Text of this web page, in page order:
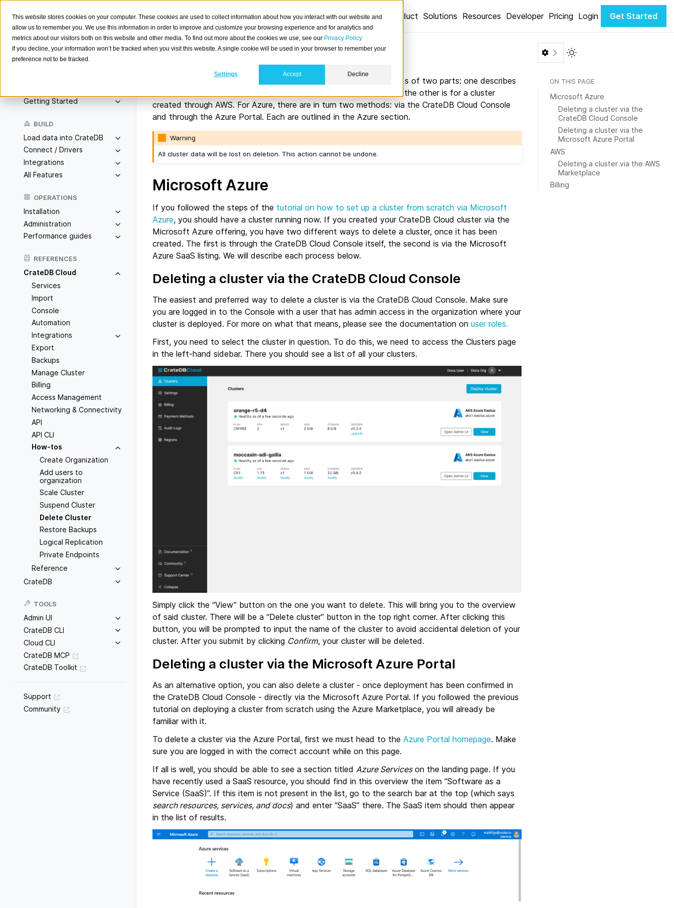
This website stores cookies on your computer. These cookies are used to collect information about how you interact with our website and
allow us to remember you. We use this information in order to improve and customize your browsing experience and for analytics and
metrics about our visitors both on this website and other media. To find out more about the cookies we use, see our Privacy Policy
If you decline, your information won’t be tracked when you visit this website. A single cookie will be used in your browser to remember your
preference not to be tracked.
Settings Accept Decline
Product Solutions Resources Developer Pricing Login Get Started
Search
Getting Started
BUILD
Load data into CrateDB
Connect / Drivers
Integrations
All Features
OPERATIONS
Installation
Administration
Performance guides
REFERENCES
CrateDB Cloud
Services
Import
Console
Automation
Integrations
Export
Backups
Manage Cluster
Billing
Access Management
Networking & Connectivity
API
API CLI
How-tos
Create Organization
Add users to
organization
Scale Cluster
Suspend Cluster
Delete Cluster
Restore Backups
Logical Replication
Private Endpoints
Reference
CrateDB
TOOLS
Admin UI
CrateDB CLI
Cloud CLI
CrateDB MCP
CrateDB Toolkit
Support
Community
Delete cluster
This is a guide on how to delete a CrateDB Cloud cluster. It consists of two parts: one describes
the process of deleting a cluster created through Microsoft Azure, the other is for a cluster
created through AWS. For Azure, there are in turn two methods: via the CrateDB Cloud Console
and through the Azure Portal. Each are outlined in the Azure section.
Warning
All cluster data will be lost on deletion. This action cannot be undone.
Microsoft Azure
If you followed the steps of the tutorial on how to set up a cluster from scratch via Microsoft
Azure, you should have a cluster running now. If you created your CrateDB Cloud cluster via the
Microsoft Azure offering, you have two different ways to delete a cluster, once it has been
created. The first is through the CrateDB Cloud Console itself, the second is via the Microsoft
Azure SaaS listing. We will describe each process below.
Deleting a cluster via the CrateDB Cloud Console
The easiest and preferred way to delete a cluster is via the CrateDB Cloud Console. Make sure
you are logged in to the Console with a user that has admin access in the organization where your
cluster is deployed. For more on what that means, please see the documentation on user roles.
First, you need to select the cluster in question. To do this, we need to access the Clusters page
in the left-hand sidebar. There you should see a list of all your clusters.
Simply click the “View” button on the one you want to delete. This will bring you to the overview
of said cluster. There will be a “Delete cluster” button in the top right corner. After clicking this
button, you will be prompted to input the name of the cluster to avoid accidental deletion of your
cluster. After you submit by clicking Confirm, your cluster will be deleted.
Deleting a cluster via the Microsoft Azure Portal
As an alternative option, you can also delete a cluster - once deployment has been confirmed in
the CrateDB Cloud Console - directly via the Microsoft Azure Portal. If you followed the previous
tutorial on deploying a cluster from scratch using the Azure Marketplace, you will already be
familiar with it.
To delete a cluster via the Azure Portal, first we must head to the Azure Portal homepage. Make
sure you are logged in with the correct account while on this page.
If all is well, you should be able to see a section titled Azure Serviceson the landing page. If you
have recently used a SaaS resource, you should find in this overview the item “Software as a
Service (SaaS)”. If this item is not present in the list, go to the search bar at the top (which says
search resources, services, and docs) and enter “SaaS” there. The SaaS item should then appear
in the list of results.
Toggle Light / Dark color
ON THIS PAGE
Microsoft Azure
Deleting a cluster via the
CrateDB Cloud Console
Deleting a cluster via the
Microsoft Azure Portal
AWS
Deleting a cluster via the AWS
Marketplace
Billing